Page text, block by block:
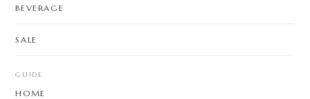
BEVERAGE
SALE
GUIDE
HOME